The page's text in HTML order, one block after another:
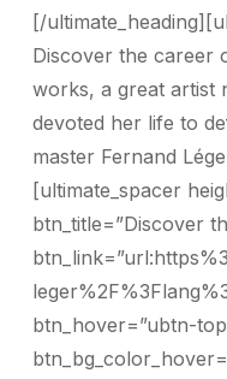
[/
Discover the career
works, a great artist
devoted her life to
master Fernand
[ultimate_spacer
btn_title=”Discover
btn_hover=”ubtn-